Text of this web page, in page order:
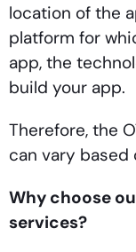
location of the
platform for
app, the
build your app.
Therefore, the
can vary
Why choose
services?